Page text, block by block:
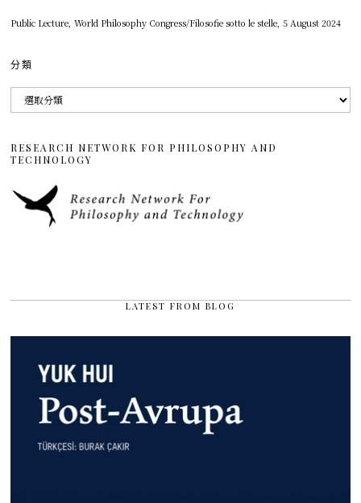
Public Lecture, World Philosophy Congress/Filosofie sotto le stelle, 5 August 2024
分類
類
RESEARCH NETWORK FOR PHILOSOPHY AND
TECHNOLOGY
LATEST FROM BLOG